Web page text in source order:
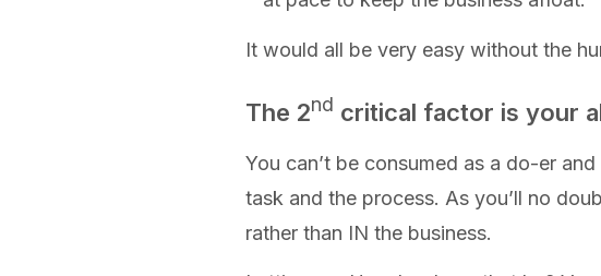
It would all be very easy without the
The 2nd critical factor is your
You can’t be consumed as a do-er
task and the process. As you’ll no
rather than IN the business.